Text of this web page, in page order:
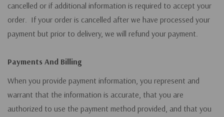
cancelled or if additional information is required to accept your
order. If your order is cancelled after we have processed your
payment but prior to delivery, we will refund your payment.
Payments And Billing
When you provide payment information, you represent and
warrant that the information is accurate, that you are
authorized to use the payment method provided, and that you